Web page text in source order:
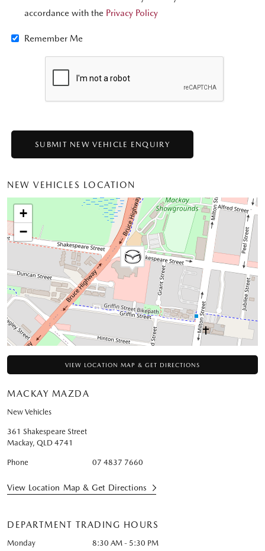
accordance with the Privacy Policy
Remember Me
NEW VEHICLES LOCATION
+
−
VIEW LOCATION MAP & GET DIRECTIONS
MACKAY MAZDA
New Vehicles
361 Shakespeare Street
Mackay, QLD 4741
Phone 07 4837 7660
View Location Map & Get Directions
DEPARTMENT TRADING HOURS
Monday
8:30 AM - 5:30 PM